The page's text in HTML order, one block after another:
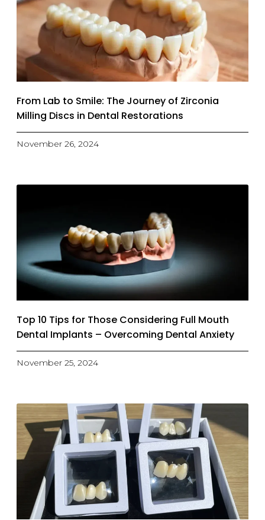
From Lab to Smile: The Journey of Zirconia
Milling Discs in Dental Restorations
November 26, 2024
Top 10 Tips for Those Considering Full Mouth
Dental Implants – Overcoming Dental Anxiety
November 25, 2024